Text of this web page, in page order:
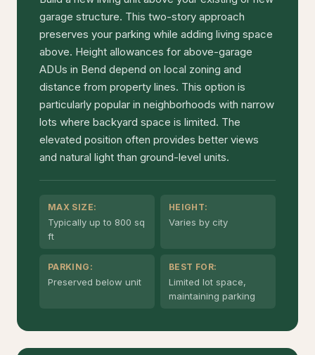
garage structure. This two-story approach
preserves your parking while adding living space
above. Height allowances for above-garage
ADUs in Bend depend on local zoning and
distance from property lines. This option is
particularly popular in neighborhoods with narrow
lots where backyard space is limited. The
elevated position often provides better views
and natural light than ground-level units.
MAX SIZE:
Typically up to 800 sq
ft
HEIGHT:
Varies by city
PARKING:
Preserved below unit
BEST FOR:
Limited lot space,
maintaining parking